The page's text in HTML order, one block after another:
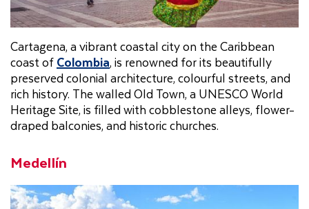
Cartagena, a vibrant coastal city on the Caribbean
coast ofColombia, is renowned for its beautifully
preserved colonial architecture, colourful streets, and
rich history. The walled Old Town, a UNESCO World
Heritage Site, is filled with cobblestone alleys, flower-
draped balconies, and historic churches.
Medellín